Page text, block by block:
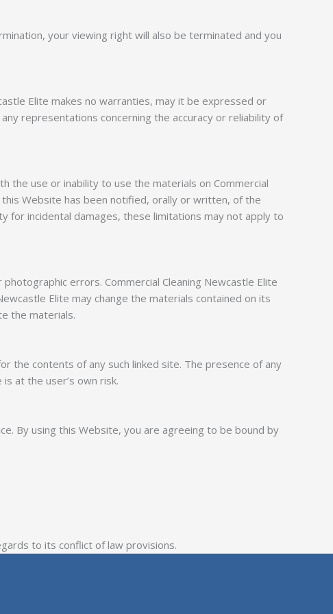
your viewing right will also be terminated and you
Elite makes no warranties, may it be expressed or
representations concerning the accuracy or reliability of
the use or inability to use the materials on Commercial
Website has been notified, orally or written, of the
for incidental damages, these limitations may not apply to
errors. Commercial Cleaning Newcastle Elite
Elite may change the materials contained on its
the materials.
the contents of any such linked site. The presence of any
at the user’s own risk.
By using this Website, you are agreeing to be bound by
to its conflict of law provisions.